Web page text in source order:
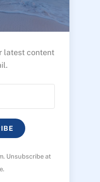
latest content
Unsubscribe at